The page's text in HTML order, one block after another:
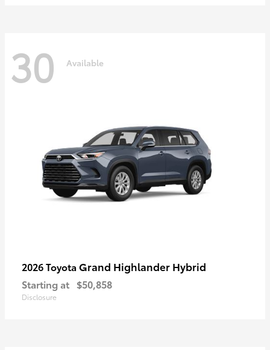
30 Available
2026 Toyota Grand Highlander Hybrid
Starting at $50,858
Disclosure